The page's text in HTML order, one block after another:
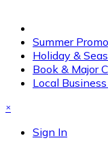
Summer
Holiday &
Book & Major
Local
×
Sign In